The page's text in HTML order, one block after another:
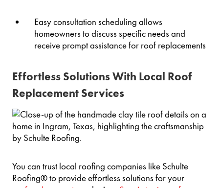
Easy consultation scheduling allows
homeowners to discuss specific needs and
receive prompt assistance for roof replacements
Effortless Solutions With Local Roof
Replacement Services
You can trust local roofing companies like Schulte
Roofing® to provide effortless solutions for your